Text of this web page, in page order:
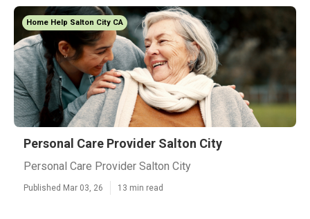
Home Help Salton City CA
Personal Care Provider Salton City
Personal Care Provider Salton City
Published Mar 03, 26 13 min read